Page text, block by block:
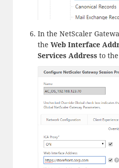
In the NetScaler
the Web Interface
Services Addressto the